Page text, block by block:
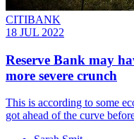
CITIBANK
18 JUL 2022
Reserve Bank may
more severe crunch
This is according to some
got ahead of the curve